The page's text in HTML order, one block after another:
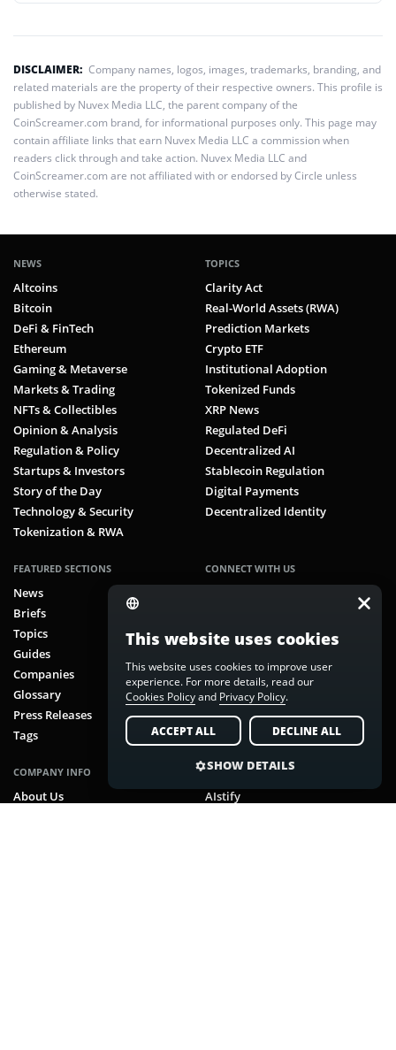
DISCLAIMER: Company names, logos, images, trademarks, branding, and
related materials are the property of their respective owners. This profile is
published by Nuvex Media LLC, the parent company of the
CoinScreamer.com brand, for informational purposes only. This page may
contain affiliate links that earn Nuvex Media LLC a commission when
readers click through and take action. Nuvex Media LLC and
CoinScreamer.com are not affiliated with or endorsed by Circle unless
otherwise stated.
NEWS
Altcoins
Bitcoin
DeFi & FinTech
Ethereum
Gaming & Metaverse
Markets & Trading
NFTs & Collectibles
Opinion & Analysis
Regulation & Policy
Startups & Investors
Story of the Day
Technology & Security
Tokenization & RWA
TOPICS
Clarity Act
Real-World Assets (RWA)
Prediction Markets
Crypto ETF
Institutional Adoption
Tokenized Funds
XRP News
Regulated DeFi
Decentralized AI
Stablecoin Regulation
Digital Payments
Decentralized Identity
FEATURED SECTIONS
News
Briefs
Topics
Guides
Companies
Glossary
Press Releases
Tags
CONNECT WITH US
Instagram
LinkedIn
Pinterest
RSS Feed
COMPANY INFO
About Us
NUVEX MEDIA BRANDS
AIstify
This website uses cookies
This website uses cookies to improve user
experience. For more details, read our
Cookies Policyand Privacy Policy.
ACCEPT ALL DECLINE ALL
SHOW DETAILS